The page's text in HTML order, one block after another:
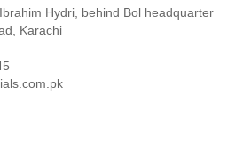
Hydri, behind Bol headquarter
Karachi